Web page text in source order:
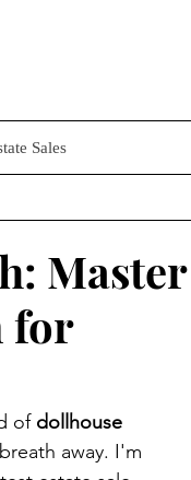
Sales
Master
for
of dollhouse
away. I'm